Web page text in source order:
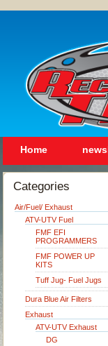
Home
Categories
Air/Fuel/ Exhaust
ATV-UTV Fuel
FMF EFI
PROGRAMMERS
FMF POWER UP
KITS
Tuff Jug- Fuel Jugs
Dura Blue Air Filters
Exhaust
ATV-UTV Exhaust
DG